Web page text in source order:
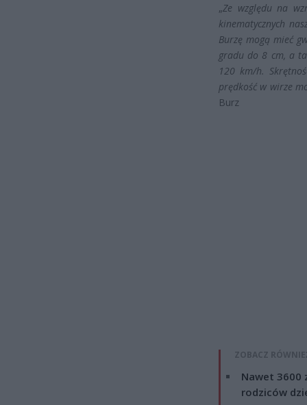
„Ze względu na
kinematycznych
Burzę mogą mieć
gradu do 8 cm, a
120 km/h.
prędkość w wirze
Burz
ZOBACZ
Nawet 3600
rodziców